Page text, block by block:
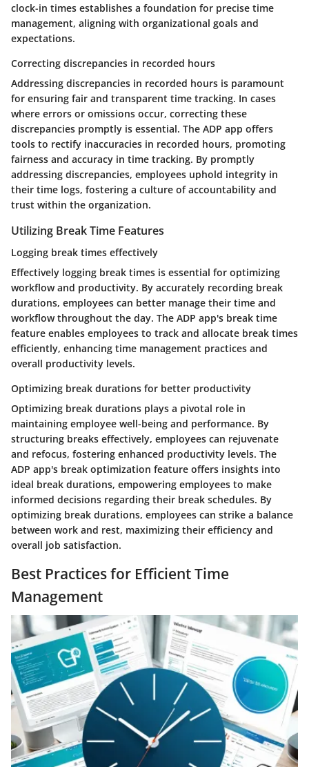
clock-in times establishes a foundation for precise time
management, aligning with organizational goals and
expectations.
Correcting discrepancies in recorded hours
Addressing discrepancies in recorded hours is paramount
for ensuring fair and transparent time tracking. In cases
where errors or omissions occur, correcting these
discrepancies promptly is essential. The ADP app offers
tools to rectify inaccuracies in recorded hours, promoting
fairness and accuracy in time tracking. By promptly
addressing discrepancies, employees uphold integrity in
their time logs, fostering a culture of accountability and
trust within the organization.
Utilizing Break Time Features
Logging break times effectively
Effectively logging break times is essential for optimizing
workflow and productivity. By accurately recording break
durations, employees can better manage their time and
workflow throughout the day. The ADP app's break time
feature enables employees to track and allocate break times
efficiently, enhancing time management practices and
overall productivity levels.
Optimizing break durations for better productivity
Optimizing break durations plays a pivotal role in
maintaining employee well-being and performance. By
structuring breaks effectively, employees can rejuvenate
and refocus, fostering enhanced productivity levels. The
ADP app's break optimization feature offers insights into
ideal break durations, empowering employees to make
informed decisions regarding their break schedules. By
optimizing break durations, employees can strike a balance
between work and rest, maximizing their efficiency and
overall job satisfaction.
Best Practices for Efficient Time
Management